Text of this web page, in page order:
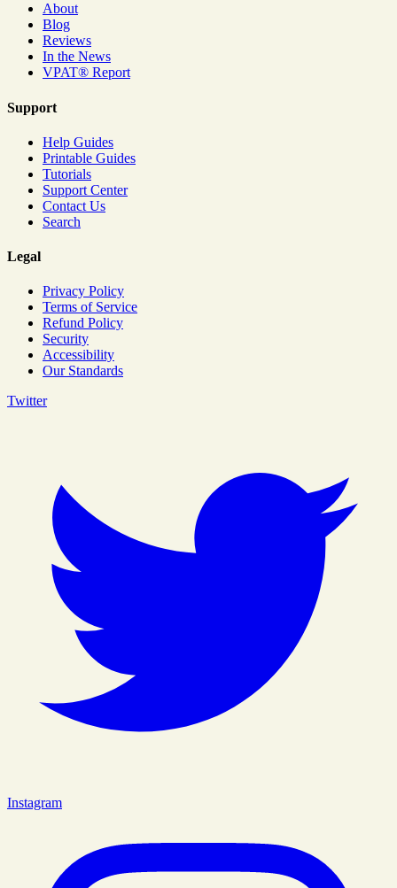
About
Blog
Reviews
In the News
VPAT® Report
Support
Help Guides
Printable Guides
Tutorials
Support Center
Contact Us
Search
Legal
Privacy Policy
Terms of Service
Refund Policy
Security
Accessibility
Our Standards
Twitter
Instagram